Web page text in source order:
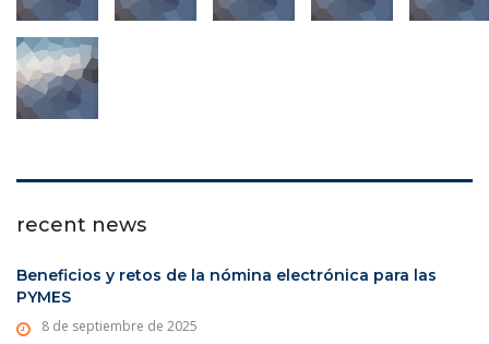
recent news
Beneficios y retos de la nómina electrónica para las
PYMES
8 de septiembre de 2025